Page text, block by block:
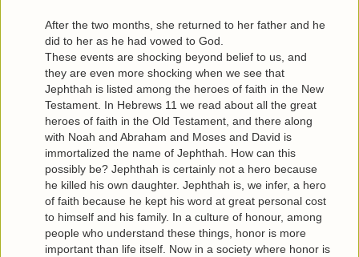
After the two months, she returned to her father and he
did to her as he had vowed to God.
These events are shocking beyond belief to us, and
they are even more shocking when we see that
Jephthah is listed among the heroes of faith in the New
Testament. In Hebrews 11 we read about all the great
heroes of faith in the Old Testament, and there along
with Noah and Abraham and Moses and David is
immortalized the name of Jephthah. How can this
possibly be? Jephthah is certainly not a hero because
he killed his own daughter. Jephthah is, we infer, a hero
of faith because he kept his word at great personal cost
to himself and his family. In a culture of honour, among
people who understand these things, honor is more
important than life itself. Now in a society where honor is